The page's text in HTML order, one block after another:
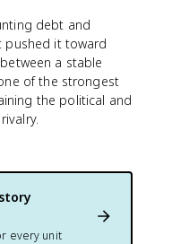
debt and
pushed it toward
a stable
of the strongest
the political and
every unit